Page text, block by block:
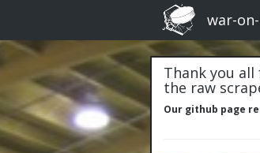
war-
Thank you
the raw
Our github page